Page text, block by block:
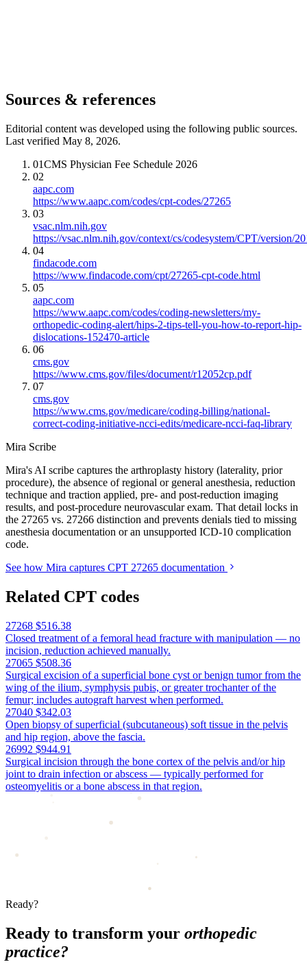
Sources & references
Editorial content was developed using the following public sources.
Last verified May 8, 2026.
01CMS Physician Fee Schedule 2026
02
aapc.com
https://www.aapc.com/codes/cpt-codes/27265
03
vsac.nlm.nih.gov
https://vsac.nlm.nih.gov/context/cs/codesystem/CPT/version/
04
findacode.com
https://www.findacode.com/cpt/27265-cpt-code.html
05
aapc.com
https://www.aapc.com/codes/coding-newsletters/my-
orthopedic-coding-alert/hips-2-tips-tell-you-how-to-report-hip-
dislocations-152470-article
06
cms.gov
https://www.cms.gov/files/document/r12052cp.pdf
07
cms.gov
https://www.cms.gov/medicare/coding-billing/national-
correct-coding-initiative-ncci-edits/medicare-ncci-faq-library
Mira Scribe
Mira's AI scribe captures the arthroplasty history (laterality, prior
procedure), the absence of regional or general anesthesia, reduction
technique and traction applied, pre- and post-reduction imaging
results, and post-procedure neurovascular exam. That detail locks in
the 27265 vs. 27266 distinction and prevents denials tied to missing
anesthesia documentation or an unsupported ICD-10 complication
code.
See how Mira captures CPT 27265 documentation
Related CPT codes
27268 $516.38
Closed treatment of a femoral head fracture with manipulation — no
incision, reduction achieved manually.
27065 $508.36
Surgical excision of a superficial bone cyst or benign tumor from the
wing of the ilium, symphysis pubis, or greater trochanter of the
femur; includes autograft harvest when performed.
27040 $342.03
Open biopsy of superficial (subcutaneous) soft tissue in the pelvis
and hip region, above the fascia.
26992 $944.91
Surgical incision through the bone cortex of the pelvis and/or hip
joint to drain infection or abscess — typically performed for
osteomyelitis or a bone abscess in that region.
Ready?
Ready to transform your orthopedic
practice?